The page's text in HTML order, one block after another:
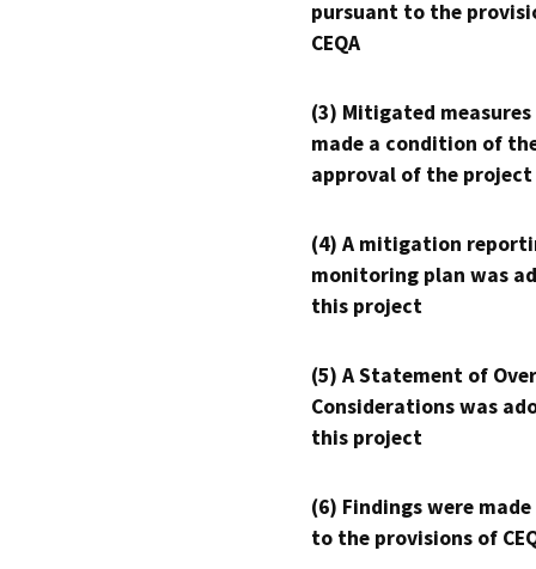
pursuant to the
CEQA
(3) Mitigated measures
made a condition of
approval of the project
(4) A mitigation
monitoring plan was
this project
(5) A Statement of
Considerations was
this project
(6) Findings were
to the provisions of